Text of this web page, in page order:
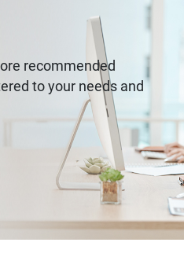
recommended
to your needs and